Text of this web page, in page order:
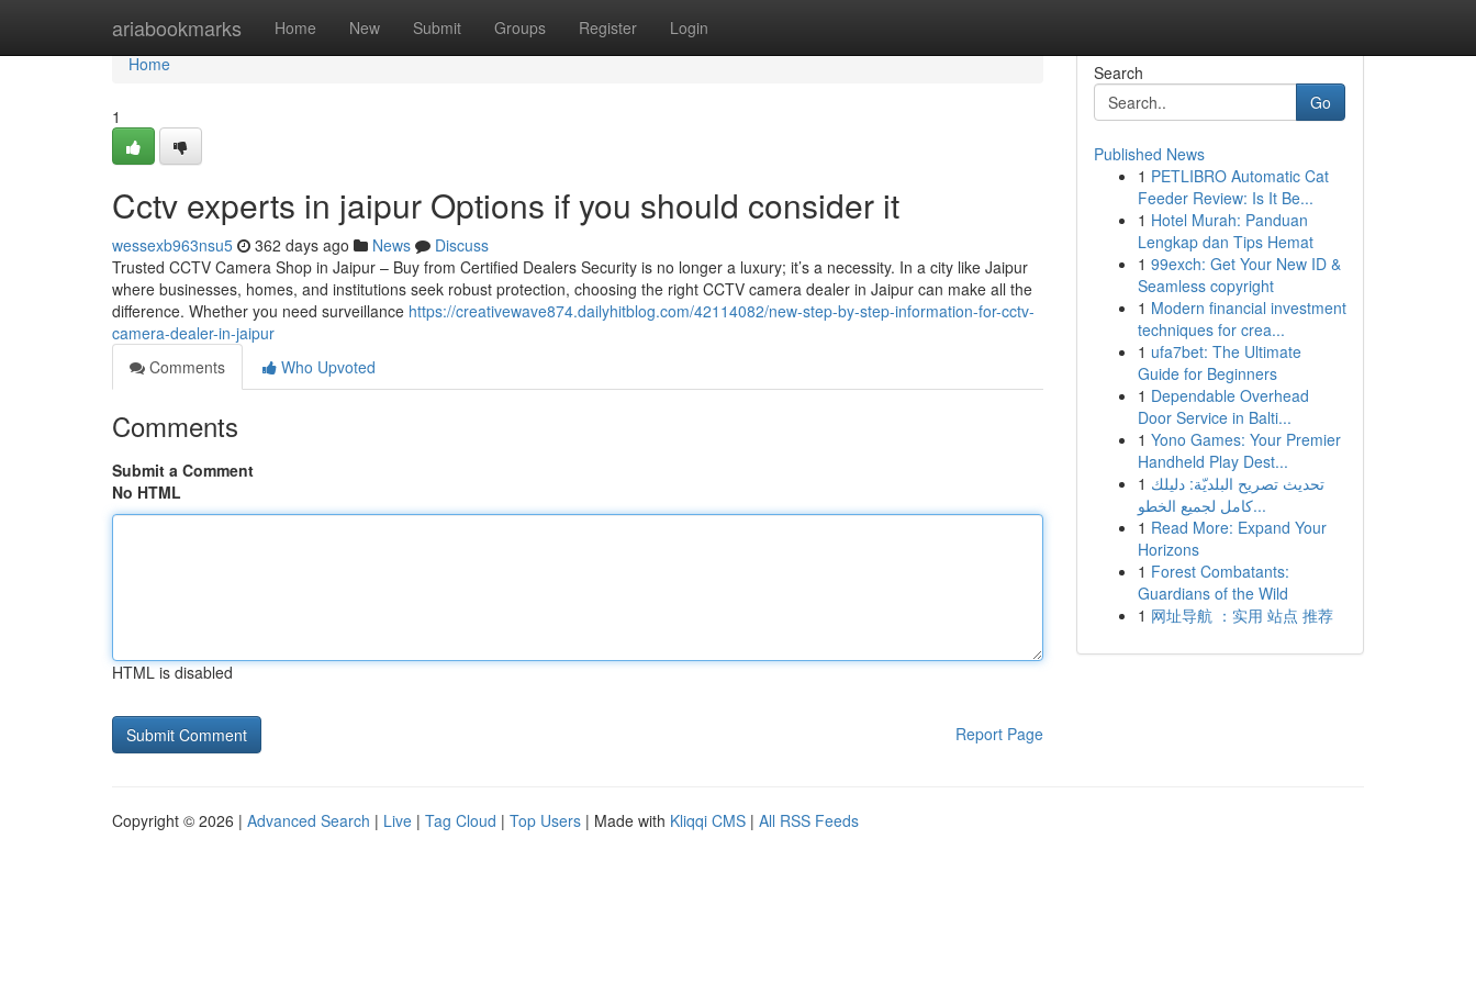
ariabookmarks Home New Submit Groups Register Login
Home
Home
1
Cctv experts in jaipur Options if you should consider it
wessexb963nsu5 362 days ago News
Discuss
Trusted CCTV Camera Shop in Jaipur – Buy from Certified Dealers Security is no longer a luxury; it’s a necessity. In a city like Jaipur
where businesses, homes, and institutions seek robust protection, choosing the right CCTV camera dealer in Jaipur can make all the
difference. Whether you need surveillance https://creativewave874.dailyhitblog.com/42114082/new-step-by-step-information-for-cctv-
camera-dealer-in-jaipur
Comments
Who Upvoted
Comments
Submit a Comment
No HTML
HTML is disabled
Report Page
Search
Go
Published News
1 PETLIBRO Automatic Cat
Feeder Review: Is It Be...
1 Hotel Murah: Panduan
Lengkap dan Tips Hemat
1 99exch: Get Your New ID &
Seamless copyright
1 Modern financial investment
techniques for crea...
1 ufa7bet: The Ultimate
Guide for Beginners
1 Dependable Overhead
Door Service in Balti...
1 Yono Games: Your Premier
Handheld Play Dest...
1 تحديث تصريح البلديّة: دليلك
كامل لجميع الخطو...
1 Read More: Expand Your
Horizons
1 Forest Combatants:
Guardians of the Wild
1 网址导航 ：实用 站点 推荐
Copyright © 2026 | Advanced Search | Live | Tag Cloud | Top Users | Made with Kliqqi CMS | All RSS Feeds